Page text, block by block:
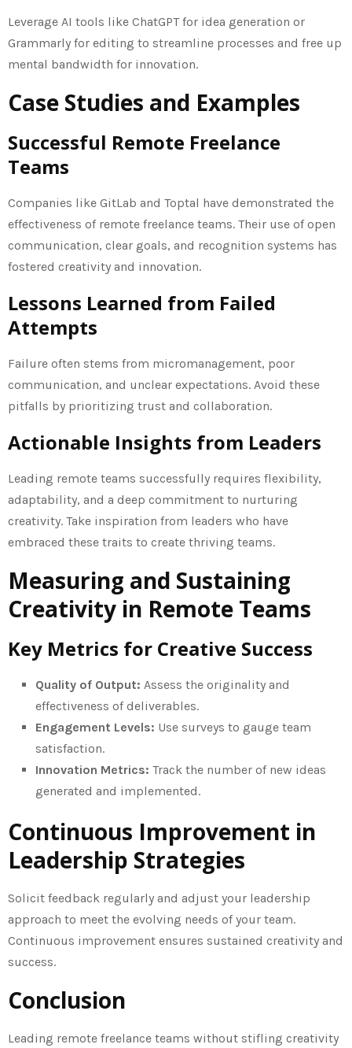
Leverage AI tools like ChatGPT for idea generation or
Grammarly for editing to streamline processes and free up
mental bandwidth for innovation.
Case Studies and Examples
Successful Remote Freelance
Teams
Companies like GitLab and Toptal have demonstrated the
effectiveness of remote freelance teams. Their use of open
communication, clear goals, and recognition systems has
fostered creativity and innovation.
Lessons Learned from Failed
Attempts
Failure often stems from micromanagement, poor
communication, and unclear expectations. Avoid these
pitfalls by prioritizing trust and collaboration.
Actionable Insights from Leaders
Leading remote teams successfully requires flexibility,
adaptability, and a deep commitment to nurturing
creativity. Take inspiration from leaders who have
embraced these traits to create thriving teams.
Measuring and Sustaining
Creativity in Remote Teams
Key Metrics for Creative Success
Quality of Output: Assess the originality and
effectiveness of deliverables.
Engagement Levels: Use surveys to gauge team
satisfaction.
Innovation Metrics: Track the number of new ideas
generated and implemented.
Continuous Improvement in
Leadership Strategies
Solicit feedback regularly and adjust your leadership
approach to meet the evolving needs of your team.
Continuous improvement ensures sustained creativity and
success.
Conclusion
Leading remote freelance teams without stifling creativity